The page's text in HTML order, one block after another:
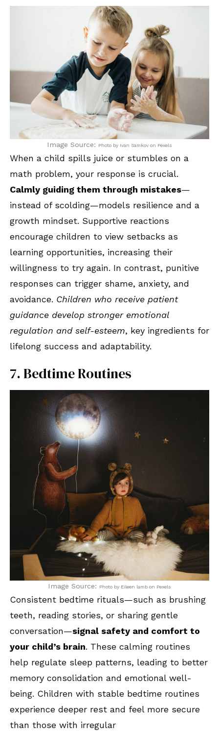
Image Source: Photo by Ivan Samkov on Pexels
When a child spills juice or stumbles on a
math problem, your response is crucial.
Calmly guiding them through mistakes—
instead of scolding—models resilience and a
growth mindset. Supportive reactions
encourage children to view setbacks as
learning opportunities, increasing their
willingness to try again. In contrast, punitive
responses can trigger shame, anxiety, and
avoidance. Children who receive patient
guidance develop stronger emotional
regulation and self-esteem, key ingredients for
lifelong success and adaptability.
7. Bedtime Routines
Image Source: Photo by Eileen lamb on Pexels
Consistent bedtime rituals—such as brushing
teeth, reading stories, or sharing gentle
conversation—signal safety and comfort to
your child’s brain. These calming routines
help regulate sleep patterns, leading to better
memory consolidation and emotional well-
being. Children with stable bedtime routines
experience deeper rest and feel more secure
than those with irregular